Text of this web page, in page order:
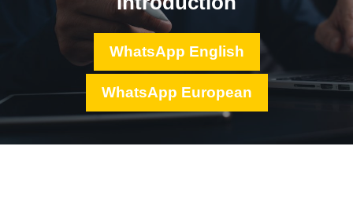
WhatsApp English
WhatsApp European